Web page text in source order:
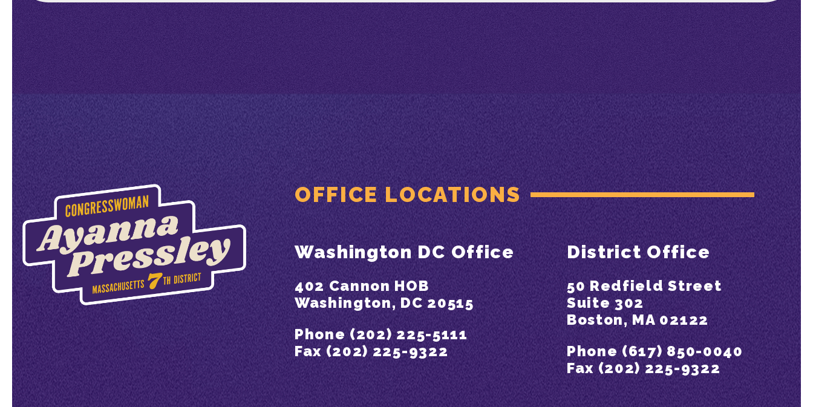
OFFICE LOCATIONS
Washington DC Office
402 Cannon HOB
Washington, DC 20515
Phone (202) 225-5111
Fax (202) 225-9322
District Office
50 Redfield Street
Suite 302
Boston, MA 02122
Phone (617) 850-0040
Fax (202) 225-9322